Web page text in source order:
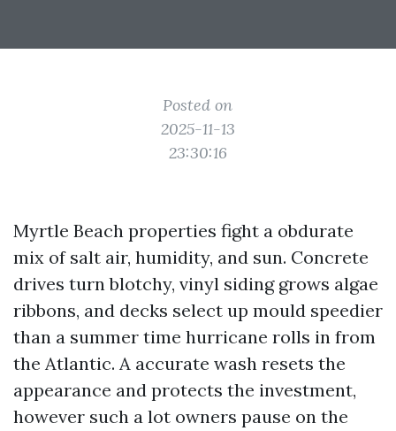
Posted on
2025-11-13
23:30:16
Myrtle Beach properties fight a obdurate
mix of salt air, humidity, and sun. Concrete
drives turn blotchy, vinyl siding grows algae
ribbons, and decks select up mould speedier
than a summer time hurricane rolls in from
the Atlantic. A accurate wash resets the
appearance and protects the investment,
however such a lot owners pause on the